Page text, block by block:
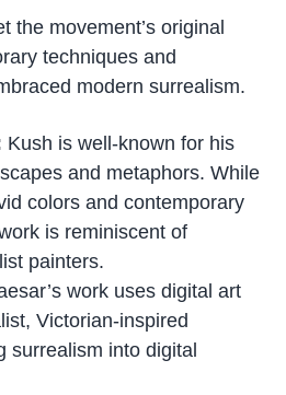
the movement’s original
techniques and
modern surrealism.
Kush is well-known for his
and metaphors. While
colors and contemporary
is reminiscent of
painters.
work uses digital art
Victorian-inspired
surrealism into digital